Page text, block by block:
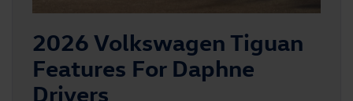
2026 Volkswagen Tiguan
Features For Daphne
Drivers